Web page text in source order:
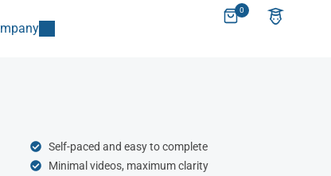
0
Self-paced and easy to complete
Minimal videos, maximum clarity